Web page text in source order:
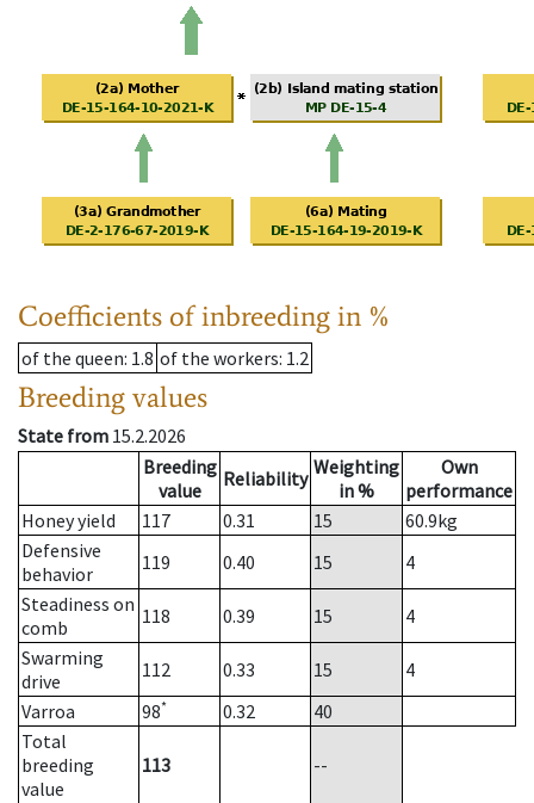
Coefficients of inbreeding in %
of the queen: 1.8 of the workers: 1.2
Breeding values
State from 15.2.2026
Breeding
value
Reliability Weighting
in %
Own
performance
Honey yield
117 0.31 15 60.9kg
Defensive
behavior
119 0.40 15
4
Steadiness on
comb
118 0.39 15
4
Swarming
drive
112 0.33 15
4
Varroa
98* 0.32
40
Total
breeding
value
113 --